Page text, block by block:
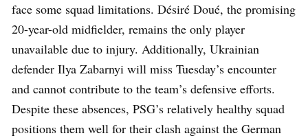
face some squad limitations. Désiré Doué, the promising
20-year-old midfielder, remains the only player
unavailable due to injury. Additionally, Ukrainian
defender Ilya Zabarnyi will miss Tuesday’s encounter
and cannot contribute to the team’s defensive efforts.
Despite these absences, PSG’s relatively healthy squad
positions them well for their clash against the German